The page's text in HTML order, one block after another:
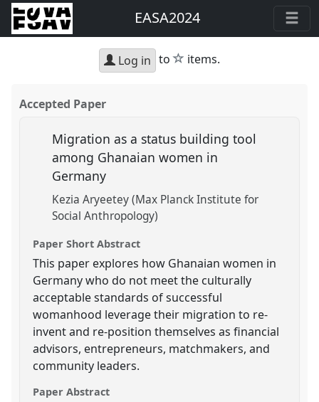
EASA2024
Log in to star
items.
Accepted Paper
Migration as a status building tool
among Ghanaian women in
Germany
Kezia Aryeetey (Max Planck Institute for
Social Anthropology)
Paper Short Abstract
This paper explores how Ghanaian women in
Germany who do not meet the culturally
acceptable standards of successful
womanhood leverage their migration to re-
invent and re-position themselves as financial
advisors, entrepreneurs, matchmakers, and
community leaders.
Paper Abstract